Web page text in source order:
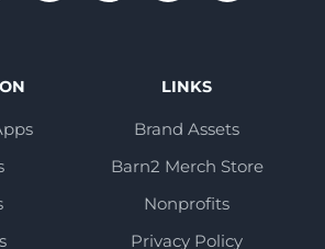
LINKS
Brand Assets
Barn2 Merch Store
Nonprofits
Privacy Policy